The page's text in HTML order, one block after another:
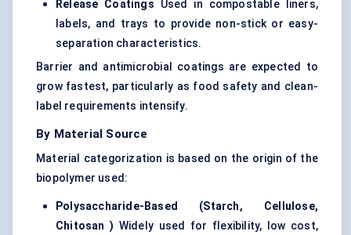
Release Coatings Used in compostable liners,
labels, and trays to provide non-stick or easy-
separation characteristics.
Barrier and antimicrobial coatings are expected to
grow fastest, particularly as food safety and clean-
label requirements intensify.
By Material Source
Material categorization is based on the origin of the
biopolymer used:
Polysaccharide-Based (Starch, Cellulose,
Chitosan ) Widely used for flexibility, low cost,